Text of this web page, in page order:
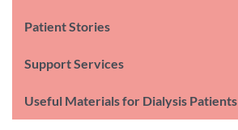
Patient Stories
Support Services
Useful Materials for Dialysis Patients